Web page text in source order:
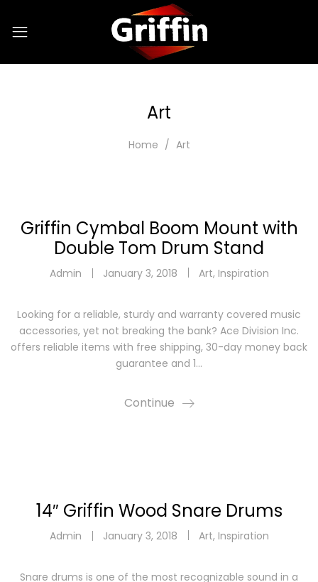
Art
Home Art
Griffin Cymbal Boom Mount with
Double Tom Drum Stand
Admin January 3, 2018 Art, Inspiration
Looking for a reliable, sturdy and warranty covered music
accessories, yet not breaking the bank? Ace Division Inc.
offers reliable items with free shipping, 30-day money back
guarantee and 1…
Continue
14″ Griffin Wood Snare Drums
Admin January 3, 2018 Art, Inspiration
Snare drums is one of the most recognizable sound in a